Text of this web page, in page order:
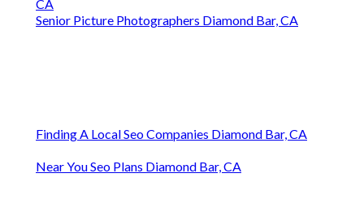
CA
Senior Picture Photographers Diamond Bar, CA
Finding A Local Seo Companies Diamond Bar, CA
Near You Seo Plans Diamond Bar, CA